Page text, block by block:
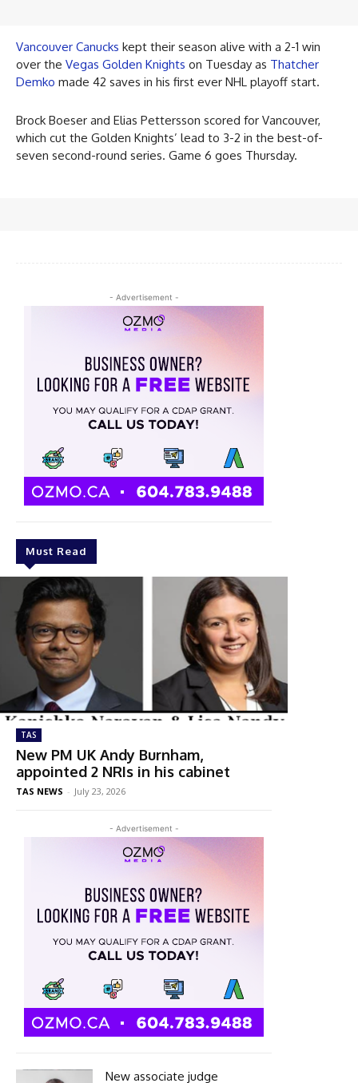
Vancouver Canucks kept their season alive with a 2-1 win
over the Vegas Golden Knights on Tuesday as Thatcher
Demko made 42 saves in his first ever NHL playoff start.
Brock Boeser and Elias Pettersson scored for Vancouver,
which cut the Golden Knights’ lead to 3-2 in the best-of-
seven second-round series. Game 6 goes Thursday.
- Advertisement -
Must Read
TAS
New PM UK Andy Burnham,
appointed 2 NRIs in his cabinet
TAS NEWS - July 23, 2026
- Advertisement -
New associate judge